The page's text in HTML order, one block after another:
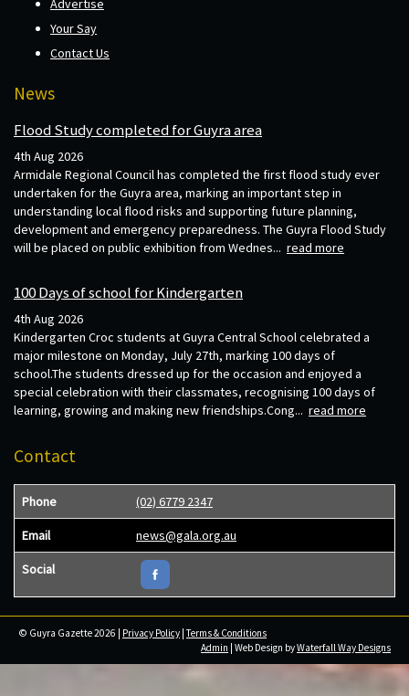
Advertise
Your Say
Contact Us
News
Flood Study completed for Guyra area
4th Aug 2026
Armidale Regional Council has completed the first flood study ever
undertaken for the Guyra area, marking an important step in
understanding local flood risks and supporting future planning,
development and emergency preparedness. The Guyra Flood Study
will be placed on public exhibition from Wednes... read more
100 Days of school for Kindergarten
4th Aug 2026
Kindergarten Croc students at Guyra Central School celebrated a
major milestone on Monday, July 27th, marking 100 days of
school.The students dressed up for the occasion and enjoyed a
special celebration with their classmates, recognising 100 days of
learning, growing and making new friendships.Cong... read more
Contact
Phone (02) 6779 2347
Email news@gala.org.au
Social
© Guyra Gazette 2026 | Privacy Policy |Terms & Conditions
Admin | Web Design byWaterfall Way Designs